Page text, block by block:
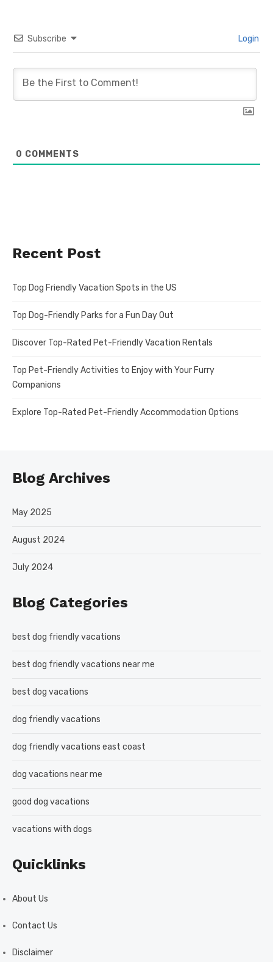
Subscribe Login
0 COMMENTS
Recent Post
Top Dog Friendly Vacation Spots in the US
Top Dog-Friendly Parks for a Fun Day Out
Discover Top-Rated Pet-Friendly Vacation Rentals
Top Pet-Friendly Activities to Enjoy with Your Furry
Companions
Explore Top-Rated Pet-Friendly Accommodation Options
Blog Archives
May 2025
August 2024
July 2024
Blog Categories
best dog friendly vacations
best dog friendly vacations near me
best dog vacations
dog friendly vacations
dog friendly vacations east coast
dog vacations near me
good dog vacations
vacations with dogs
Quicklinks
About Us
Contact Us
Disclaimer